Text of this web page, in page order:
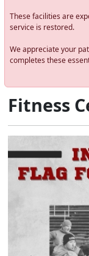
These facilities are
service is restored.
We appreciate your
completes these
Fitness